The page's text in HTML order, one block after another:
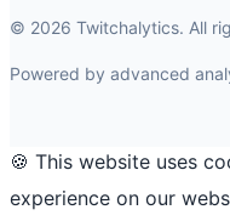
© 2026 Twitchalytics. All
Powered by advanced
🍪 This website uses
experience on our